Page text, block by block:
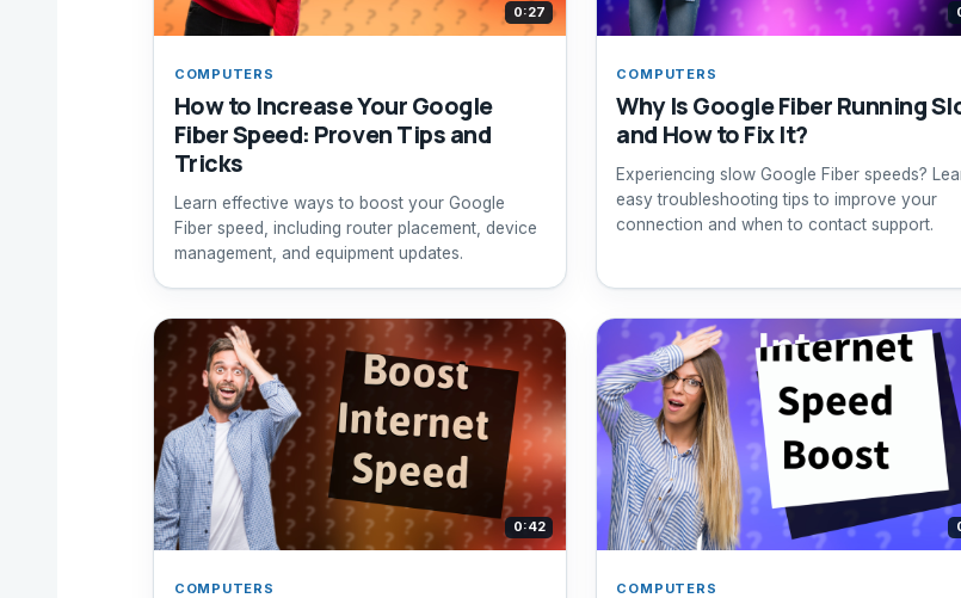
0:27
COMPUTERS
How to Increase Your Google
Fiber Speed: Proven Tips and
Tricks
Learn effective ways to boost your Google
Fiber speed, including router placement, device
management, and equipment updates.
COMPUTERS
Why Is Google Fiber Running
and How to Fix It?
Experiencing slow Google Fiber speeds?
easy troubleshooting tips to improve your
connection and when to contact support.
0:42
COMPUTERS COMPUTERS